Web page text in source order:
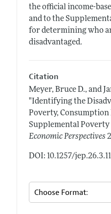
the official income-
and to the
for determining who
disadvantaged.
Citation
Meyer, Bruce D., and
"Identifying the
Poverty, Consumption
Supplemental Poverty
Economic Perspectives
DOI: 10.1257/